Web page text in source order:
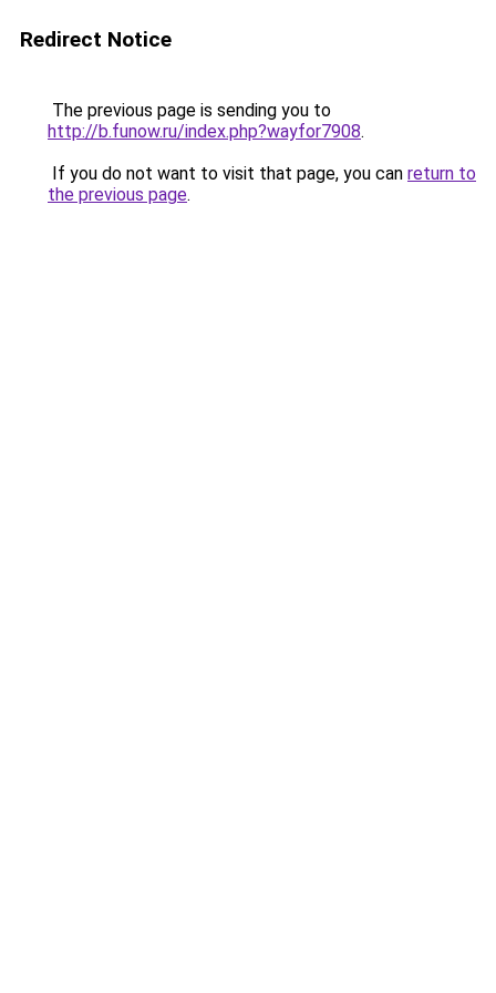
Redirect Notice
The previous page is sending you to
http://b.funow.ru/index.php?wayfor7908.
If you do not want to visit that page, you can return to
the previous page.